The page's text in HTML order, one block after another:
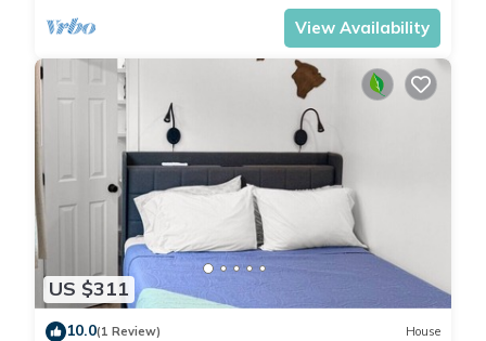
View Availability
US $311
10.0(1 Review) House